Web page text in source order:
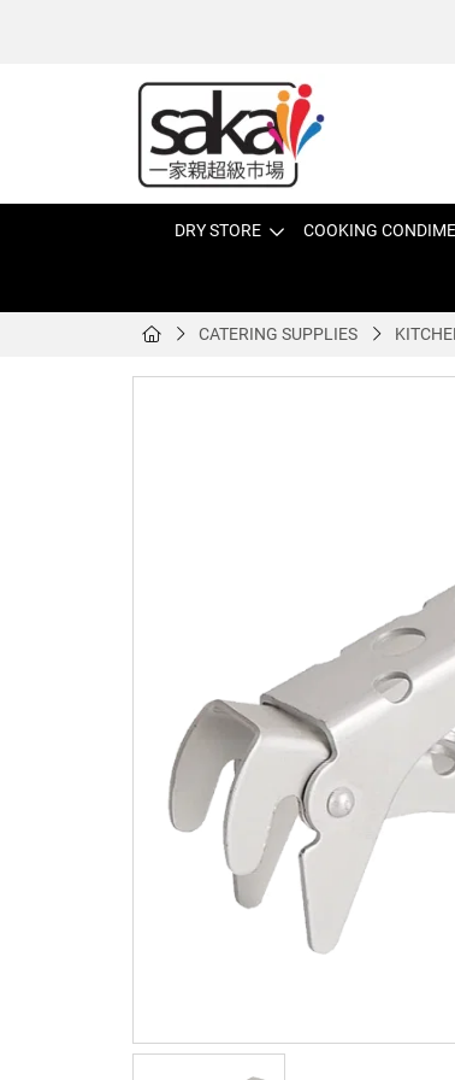
DRY STORE COOKING
CATERING SUPPLIES